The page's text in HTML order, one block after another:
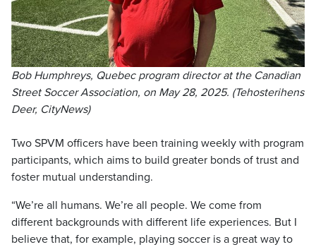
Bob Humphreys, Quebec program director at the Canadian
Street Soccer Association, on May 28, 2025. (Tehosterihens
Deer, CityNews)
Two SPVM officers have been training weekly with program
participants, which aims to build greater bonds of trust and
foster mutual understanding.
“We’re all humans. We’re all people. We come from
different backgrounds with different life experiences. But I
believe that, for example, playing soccer is a great way to